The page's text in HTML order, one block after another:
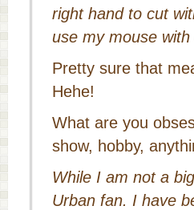
right hand to cut
use my mouse
Pretty sure that
Hehe!
What are you
show, hobby,
While I am not a
Urban fan. I have